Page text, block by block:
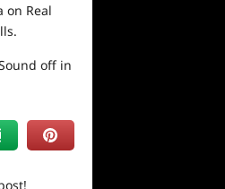
on Real
off in